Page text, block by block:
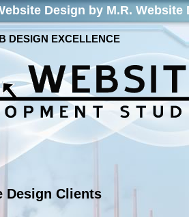
Design by M.R. Website
DESIGN EXCELLENCE
Design Clients